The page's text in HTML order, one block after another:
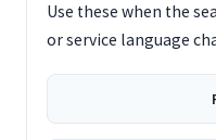
Use these when the
or service language